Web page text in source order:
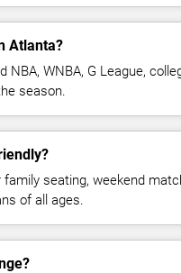
Atlanta?
NBA, WNBA, G League,
season.
seating, weekend
of all ages.